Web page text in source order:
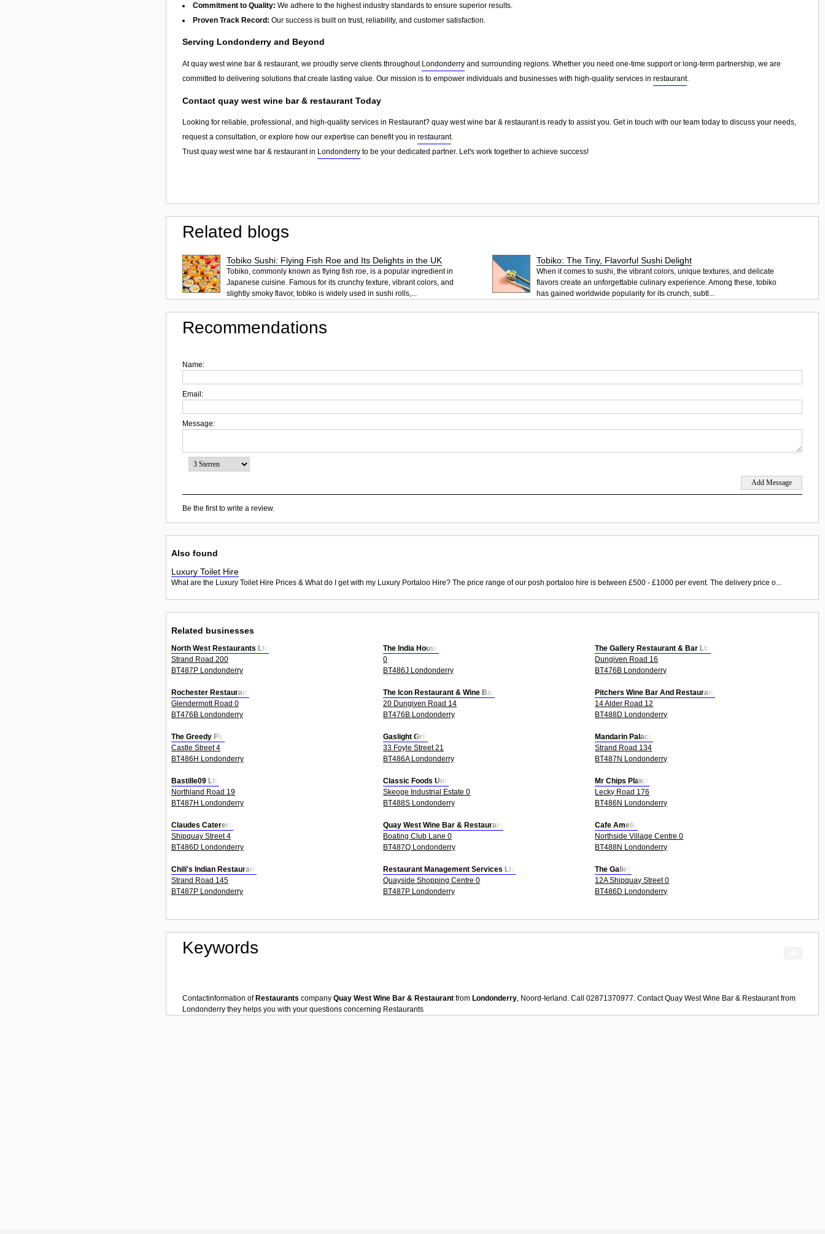
Commitment to Quality: We adhere to the highest industry standards to ensure superior results.
Proven Track Record: Our success is built on trust, reliability, and customer satisfaction.
Serving Londonderry and Beyond
At quay west wine bar & restaurant, we proudly serve clients throughout Londonderry and surrounding regions. Whether you need one-time support or long-term partnership, we are
committed to delivering solutions that create lasting value. Our mission is to empower individuals and businesses with high-quality services in restaurant.
Contact quay west wine bar & restaurant Today
Looking for reliable, professional, and high-quality services in Restaurant? quay west wine bar & restaurant is ready to assist you. Get in touch with our team today to discuss your needs,
request a consultation, or explore how our expertise can benefit you in restaurant.
Trust quay west wine bar & restaurant in Londonderry to be your dedicated partner. Let's work together to achieve success!
Related blogs
Tobiko Sushi: Flying Fish Roe and Its Delights in the UK
Tobiko, commonly known as flying fish roe, is a popular ingredient in
Japanese cuisine. Famous for its crunchy texture, vibrant colors, and
slightly smoky flavor, tobiko is widely used in sushi rolls,...
Tobiko: The Tiny, Flavorful Sushi Delight
When it comes to sushi, the vibrant colors, unique textures, and delicate
flavors create an unforgettable culinary experience. Among these, tobiko
has gained worldwide popularity for its crunch, subtl...
Recommendations
Name:
Email:
Message:
Be the first to write a review.
Also found
Luxury Toilet Hire
What are the Luxury Toilet Hire Prices & What do I get with my Luxury Portaloo Hire? The price range of our posh portaloo hire is between £500 - £1000 per event. The delivery price o...
Related businesses
North West Restaurants Ltd
Strand Road 200
BT487P Londonderry
The India House
0
BT486J Londonderry
The Gallery Restaurant & Bar Ltd
Dungiven Road 16
BT476B Londonderry
Rochester Restaurant
Glendermott Road 0
BT476B Londonderry
The Icon Restaurant & Wine Bar
20 Dungiven Road 14
BT476B Londonderry
Pitchers Wine Bar And Restaurant
14 Alder Road 12
BT488D Londonderry
The Greedy Pig
Castle Street 4
BT486H Londonderry
Gaslight Grill
33 Foyle Street 21
BT486A Londonderry
Mandarin Palace
Strand Road 134
BT487N Londonderry
Bastille09 Ltd
Northland Road 19
BT487H Londonderry
Classic Foods Unit
Skeoge Industrial Estate 0
BT488S Londonderry
Mr Chips Plaice
Lecky Road 176
BT486N Londonderry
Claudes Caterers
Shipquay Street 4
BT486D Londonderry
Quay West Wine Bar & Restaurant
Boating Club Lane 0
BT487Q Londonderry
Cafe Amelia
Northside Village Centre 0
BT488N Londonderry
Chili's Indian Restaurant
Strand Road 145
BT487P Londonderry
Restaurant Management Services Ltd
Quayside Shopping Centre 0
BT487P Londonderry
The Galley
12A Shipquay Street 0
BT486D Londonderry
Keywords
Contactinformation of Restaurants company Quay West Wine Bar & Restaurant from Londonderry, Noord-Ierland. Call 02871370977. ContactQuay West Wine Bar & Restaurantfrom
Londonderry they helps you with your questions concerning Restaurants